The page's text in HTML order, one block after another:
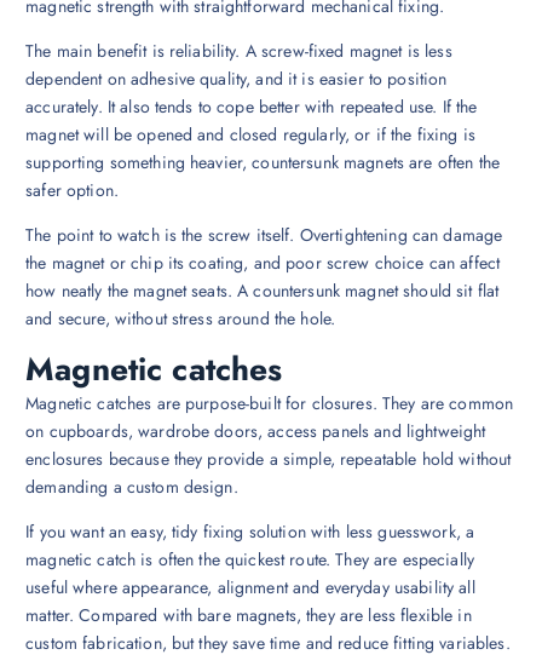
magnetic strength with straightforward mechanical fixing.
The main benefit is reliability. A screw-fixed magnet is less
dependent on adhesive quality, and it is easier to position
accurately. It also tends to cope better with repeated use. If the
magnet will be opened and closed regularly, or if the fixing is
supporting something heavier, countersunk magnets are often the
safer option.
The point to watch is the screw itself. Overtightening can damage
the magnet or chip its coating, and poor screw choice can affect
how neatly the magnet seats. A countersunk magnet should sit flat
and secure, without stress around the hole.
Magnetic catches
Magnetic catches are purpose-built for closures. They are common
on cupboards, wardrobe doors, access panels and lightweight
enclosures because they provide a simple, repeatable hold without
demanding a custom design.
If you want an easy, tidy fixing solution with less guesswork, a
magnetic catch is often the quickest route. They are especially
useful where appearance, alignment and everyday usability all
matter. Compared with bare magnets, they are less flexible in
custom fabrication, but they save time and reduce fitting variables.